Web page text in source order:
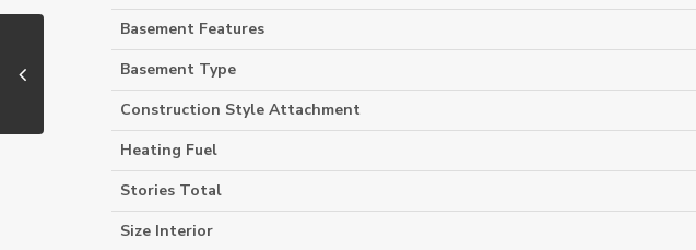
Basement Features
Basement Type
Construction Style Attachment
Heating Fuel
Stories Total
Size Interior